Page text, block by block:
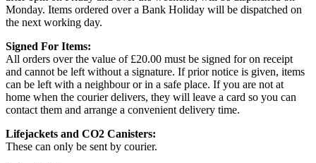
Monday. Items ordered over a Bank Holiday will be dispatched on
the next working day.
Signed For Items:
All orders over the value of £20.00 must be signed for on receipt
and cannot be left without a signature. If prior notice is given, items
can be left with a neighbour or in a safe place. If you are not at
home when the courier delivers, they will leave a card so you can
contact them and arrange a convenient delivery time.
Lifejackets and CO2 Canisters:
These can only be sent by courier.